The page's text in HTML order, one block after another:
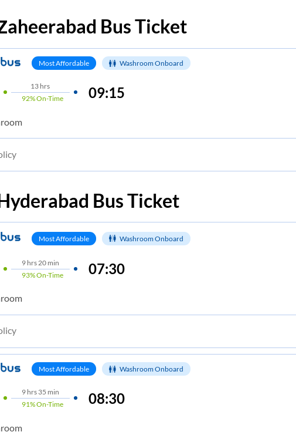
Bus Ticket
Most Affordable Washroom Onboard
13 hrs
92%On-Time 09:15
Bus Ticket
Most Affordable Washroom Onboard
9hrs 20 min
93%On-Time 07:30
Most Affordable Washroom Onboard
9hrs 35 min
91%On-Time 08:30